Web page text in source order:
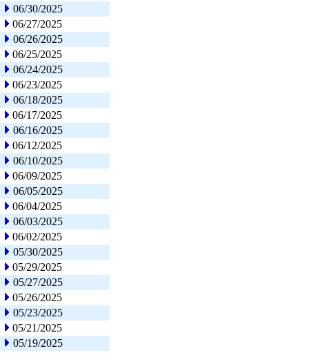
06/30/2025
06/27/2025
06/26/2025
06/25/2025
06/24/2025
06/23/2025
06/18/2025
06/17/2025
06/16/2025
06/12/2025
06/10/2025
06/09/2025
06/05/2025
06/04/2025
06/03/2025
06/02/2025
05/30/2025
05/29/2025
05/27/2025
05/26/2025
05/23/2025
05/21/2025
05/19/2025